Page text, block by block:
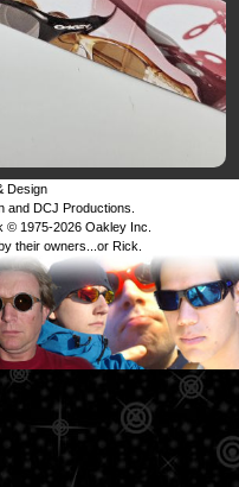
Design
and DCJ Productions.
© 1975-2026 Oakley Inc.
their owners...or Rick.